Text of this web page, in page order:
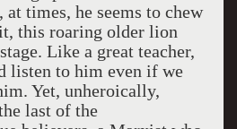
times, he seems to chew
this roaring older lion
Like a great teacher,
listen to him even if we
Yet, unheroically,
last of the